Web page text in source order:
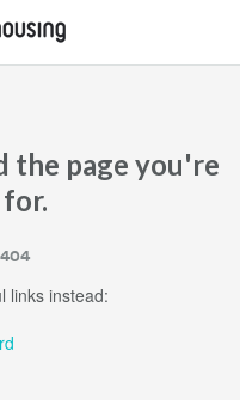
the page you're
links instead: